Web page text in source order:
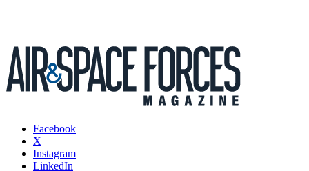
Facebook
X
Instagram
LinkedIn